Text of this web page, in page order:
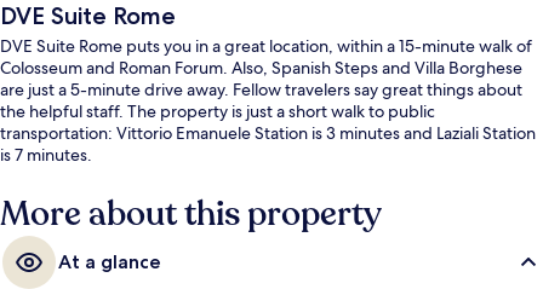
DVE Suite Rome
DVE Suite Rome puts you in a great location, within a 15-minute walk of
Colosseum and Roman Forum. Also, Spanish Steps and Villa Borghese
are just a 5-minute drive away. Fellow travelers say great things about
the helpful staff. The property is just a short walk to public
transportation: Vittorio Emanuele Station is 3 minutes and Laziali Station
is 7 minutes.
More about this property
At a glance